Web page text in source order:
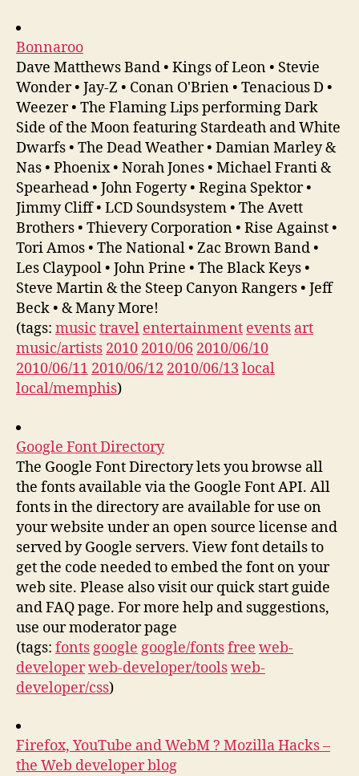
Bonnaroo
Dave Matthews Band • Kings of Leon • Stevie
Wonder • Jay-Z • Conan O'Brien • Tenacious D •
Weezer • The Flaming Lips performing Dark
Side of the Moon featuring Stardeath and White
Dwarfs • The Dead Weather • Damian Marley &
Nas • Phoenix • Norah Jones • Michael Franti &
Spearhead • John Fogerty • Regina Spektor •
Jimmy Cliff • LCD Soundsystem • The Avett
Brothers • Thievery Corporation • Rise Against •
Tori Amos • The National • Zac Brown Band •
Les Claypool • John Prine • The Black Keys •
Steve Martin & the Steep Canyon Rangers • Jeff
Beck • & Many More!
(tags: music travel entertainment events art
music/artists 2010 2010/06 2010/06/10
2010/06/11 2010/06/12 2010/06/13 local
local/memphis)
Google Font Directory
The Google Font Directory lets you browse all
the fonts available via the Google Font API. All
fonts in the directory are available for use on
your website under an open source license and
served by Google servers. View font details to
get the code needed to embed the font on your
web site. Please also visit our quick start guide
and FAQ page. For more help and suggestions,
use our moderator page
(tags: fonts google google/fontsfree web-
developerweb-developer/toolsweb-
developer/css)
Firefox, YouTube and WebM ? Mozilla Hacks –
the Web developer blog